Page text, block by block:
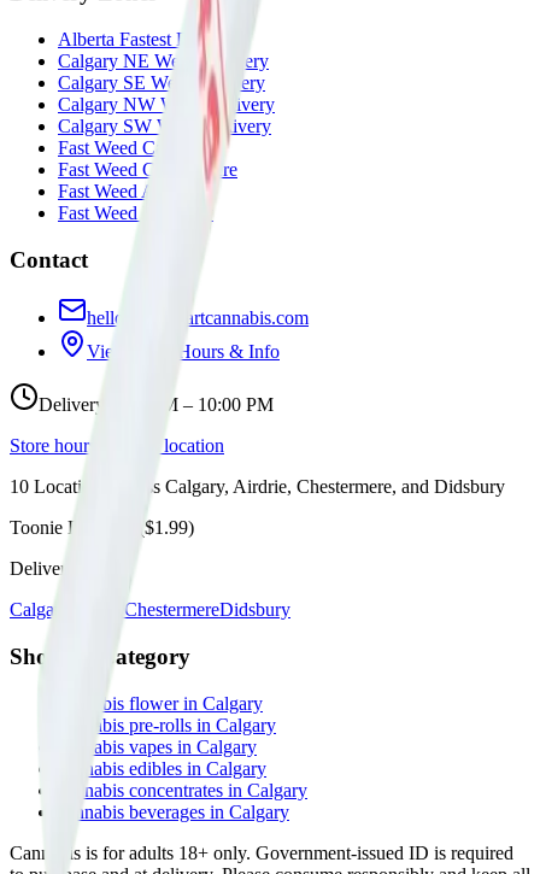
Alberta Fastest Delivery
Calgary NE Weed Delivery
Calgary SE Weed Delivery
Calgary NW Weed Delivery
Calgary SW Weed Delivery
Fast Weed Calgary
Fast Weed Chestermere
Fast Weed Airdrie
Fast Weed Didsbury
Contact
hello@budmartcannabis.com
View Store Hours & Info
Delivery 9:00 AM – 10:00 PM
Store hours vary by location
10 Locations across Calgary, Airdrie, Chestermere, and Didsbury
Toonie Delivery ($1.99)
Delivering to:
Calgary
ChestermereDidsbury
Shop by Category
cannabis flower in Calgary
cannabis pre-rolls in Calgary
cannabis vapes in Calgary
cannabis edibles in Calgary
cannabis concentrates in Calgary
cannabis beverages in Calgary
Cannabis is for adults 18+ only. Government-issued ID is required